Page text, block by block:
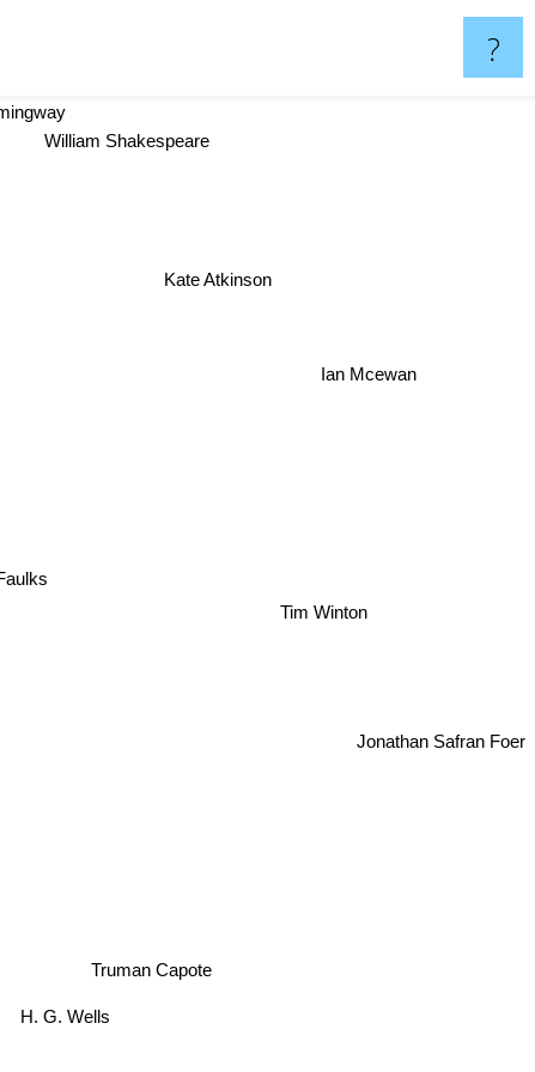
?
Tim Winton
H. G. Wells
Kate Atkinson
Truman Capote
Jonathan Safran Foer
Ian Mcewan
William Shakespeare